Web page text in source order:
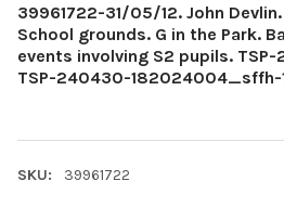
39961722-31/05/12. John Devlin.
School grounds. G in the Park.
events involving S2 pupils.
TSP-240430-182024004_sffh-
SKU: 39961722